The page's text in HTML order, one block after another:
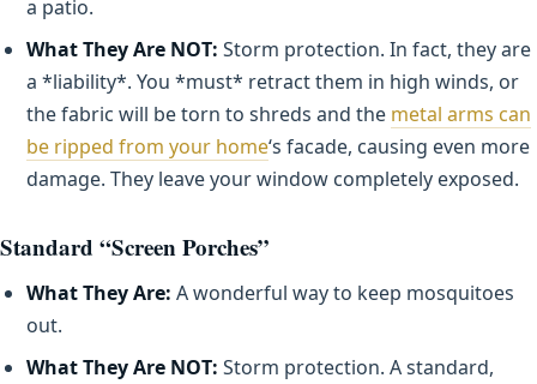
a patio.
What They Are NOT: Storm protection. In fact, they are
a *liability*. You *must* retract them in high winds, or
the fabric will be torn to shreds and the metal arms can
be ripped from your home‘s facade, causing even more
damage. They leave your window completely exposed.
Standard “Screen Porches”
What They Are: A wonderful way to keep mosquitoes
out.
What They Are NOT: Storm protection. A standard,